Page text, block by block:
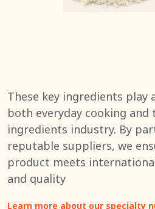
These key ingredients play
both everyday cooking
ingredients industry. By
reputable suppliers, we
product meets
and quality
Learn more about our specialty